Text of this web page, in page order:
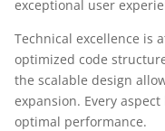
exceptional user
Technical excellence is
optimized code
the scalable design
expansion. Every
optimal performance.